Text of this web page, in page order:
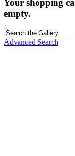
Your shopping
empty.
Advanced Search